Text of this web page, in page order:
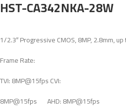
HST-CA342NKA-28W
1/2.3″ Progressive CMOS, 8MP, 2.8mm, up
Frame Rate:
TVI: 8MP@15fps CVI:
8MP@15fps AHD: 8MP@15fps